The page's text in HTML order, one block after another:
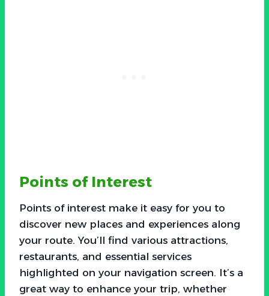
Points of Interest
Points of interest make it easy for you to
discover new places and experiences along
your route. You’ll find various attractions,
restaurants, and essential services
highlighted on your navigation screen. It’s a
great way to enhance your trip, whether